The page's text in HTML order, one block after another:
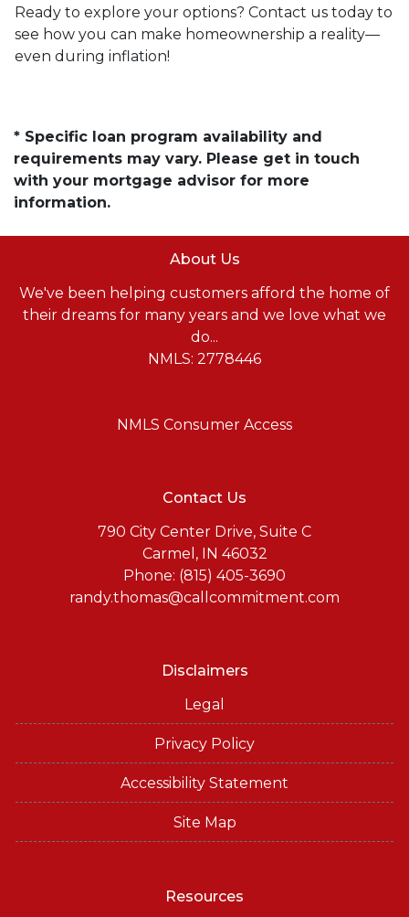
Ready to explore your options? Contact us today to
see how you can make homeownership a reality—
even during inflation!
* Specific loan program availability and
requirements may vary. Please get in touch
with your mortgage advisor for more
information.
About Us
We've been helping customers afford the home of
their dreams for many years and we love what we
do...
NMLS: 2778446
NMLS Consumer Access
Contact Us
790 City Center Drive, Suite C
Carmel, IN 46032
Phone: (815) 405-3690
randy.thomas@callcommitment.com
Disclaimers
Legal
Privacy Policy
Accessibility Statement
Site Map
Resources